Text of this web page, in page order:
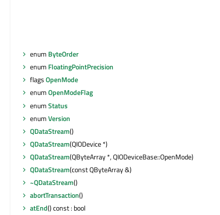
enum ByteOrder
enum FloatingPointPrecision
flagsOpenMode
enumOpenModeFlag
enumStatus
enumVersion
QDataStream()
QDataStream(QIODevice *)
QDataStream(QByteArray *, QIODeviceBase::OpenMode)
QDataStream(const QByteArray &)
~QDataStream()
abortTransaction()
atEnd() const : bool